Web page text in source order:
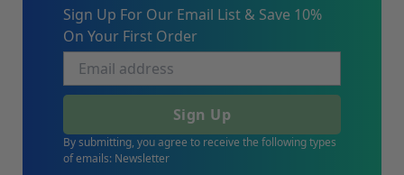
Sign Up For Our Email List & Save 10%
On Your First Order
Sign Up
By submitting, you agree to receive the following types
of emails: Newsletter